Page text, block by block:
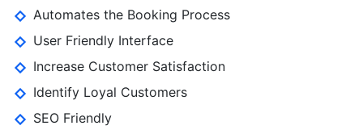
Automates the Booking Process
User Friendly Interface
Increase Customer Satisfaction
Identify Loyal Customers
SEO Friendly